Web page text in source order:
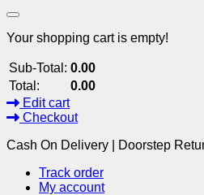
Your shopping cart is empty!
Sub-Total: 0.00
Total:
0.00
Edit cart
Checkout
Cash On Delivery | Doorstep
Track order
My account